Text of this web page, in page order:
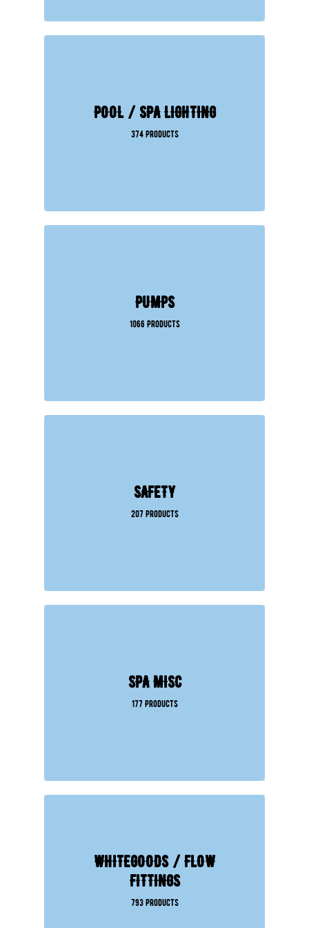
POOL / SPA LIGHTING
374 Products
PUMPS
1066 Products
SAFETY
207 Products
SPA MISC
177 Products
WHITEGOODS / FLOW
FITTINGS
793 Products